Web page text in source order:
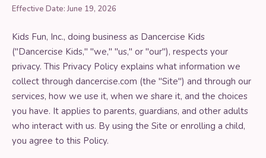
Register for class
Monthly music
Class calendar
Update your credit card
Effective Date: June 19, 2026
Kids Fun, Inc., doing business as Dancercise Kids
("Dancercise Kids," "we," "us," or "our"), respects your
privacy. This Privacy Policy explains what information we
collect through dancercise.com (the "Site") and through our
services, how we use it, when we share it, and the choices
you have. It applies to parents, guardians, and other adults
who interact with us. By using the Site or enrolling a child,
you agree to this Policy.